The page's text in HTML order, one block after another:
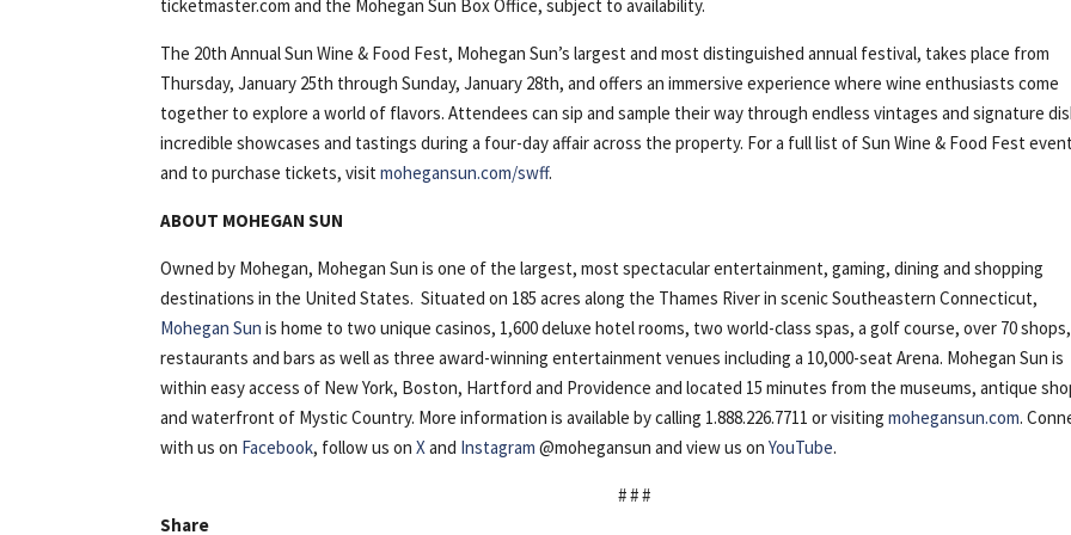
ticketmaster.com and the Mohegan Sun Box Office, subject to availability.
The 20th Annual Sun Wine & Food Fest, Mohegan Sun’s largest and most distinguished annual festival, takes place from
Thursday, January 25th through Sunday, January 28th, and offers an immersive experience where wine enthusiasts come
together to explore a world of flavors. Attendees can sip and sample their way through endless vintages and signature
incredible showcases and tastings during a four-day affair across the property. For a full list of Sun Wine & Food Fest
and to purchase tickets, visitmohegansun.com/swff.
ABOUT MOHEGAN SUN
Owned by Mohegan, Mohegan Sun is one of the largest, most spectacular entertainment, gaming, dining and shopping
destinations in the United States. Situated on 185 acres along the Thames River in scenic Southeastern Connecticut,
Mohegan Sun is home to two unique casinos, 1,600 deluxe hotel rooms, two world-class spas, a golf course, over 70 shops,
restaurants and bars as well as three award-winning entertainment venues including a 10,000-seat Arena. Mohegan Sun is
within easy access of New York, Boston, Hartford and Providence and located 15 minutes from the museums, antique
and waterfront of Mystic Country. More information is available by calling 1.888.226.7711 or visitingmohegansun.com.
with us on Facebook, follow us onXand Instagram @mohegansun and view us onYouTube.
# # #
Share